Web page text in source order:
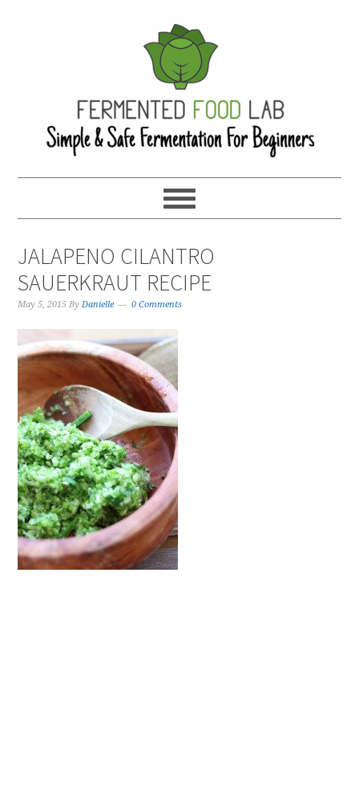
JALAPENO CILANTRO
SAUERKRAUT RECIPE
May 5, 2015 ByDanielle 0 Comments